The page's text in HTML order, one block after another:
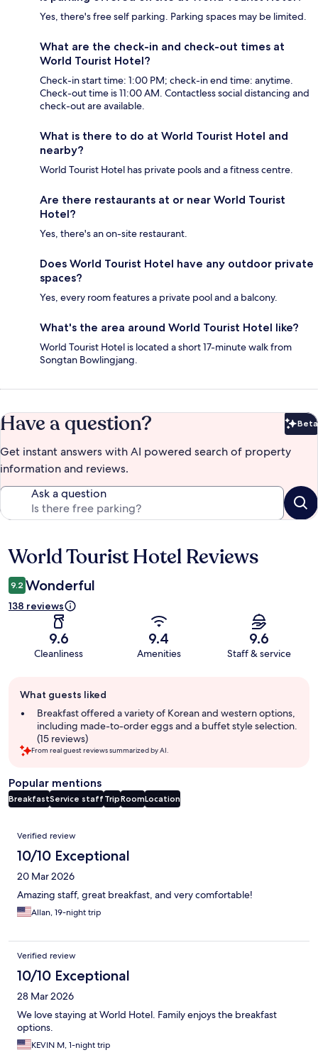
Yes, there's free self parking. Parking spaces may be limited.
What are the check-in and check-out times at
World Tourist Hotel?
Check-in start time: 1:00 PM; check-in end time: anytime.
Check-out time is 11:00 AM. Contactless social distancing and
check-out are available.
What is there to do at World Tourist Hotel and
nearby?
World Tourist Hotel has private pools and a fitness centre.
Are there restaurants at or near World Tourist
Hotel?
Yes, there's an on-site restaurant.
Does World Tourist Hotel have any outdoor private
spaces?
Yes, every room features a private pool and a balcony.
What's the area around World Tourist Hotel like?
World Tourist Hotel is located a short 17-minute walk from
Songtan Bowlingjang.
Have a question? Beta
Get instant answers with AI powered search of property
information and reviews.
Ask a question
Reviews
World Tourist Hotel Reviews
9.2 Wonderful
138 reviews
9.6
Cleanliness
9.4
Amenities
9.6
Staff & service
review
summary
What guests liked
Breakfast offered a variety of Korean and western options,
including made-to-order eggs and a buffet style selection.
(15 reviews)
From real guest reviews summarized by AI.
Popular mentions
BreakfastService staff TripRoomLocation
Reviews
Verified review
10/10 Exceptional
20 Mar 2026
Amazing staff, great breakfast, and very comfortable!
Allan, 19-night trip
Verified review
10/10 Exceptional
28 Mar 2026
We love staying at World Hotel. Family enjoys the breakfast
options.
KEVIN M, 1-night trip